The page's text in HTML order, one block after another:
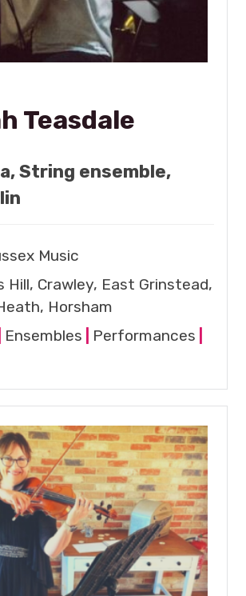
Teasdale
String ensemble,
Music
Hill, Crawley, East Grinstead,
Horsham
Ensembles Performances